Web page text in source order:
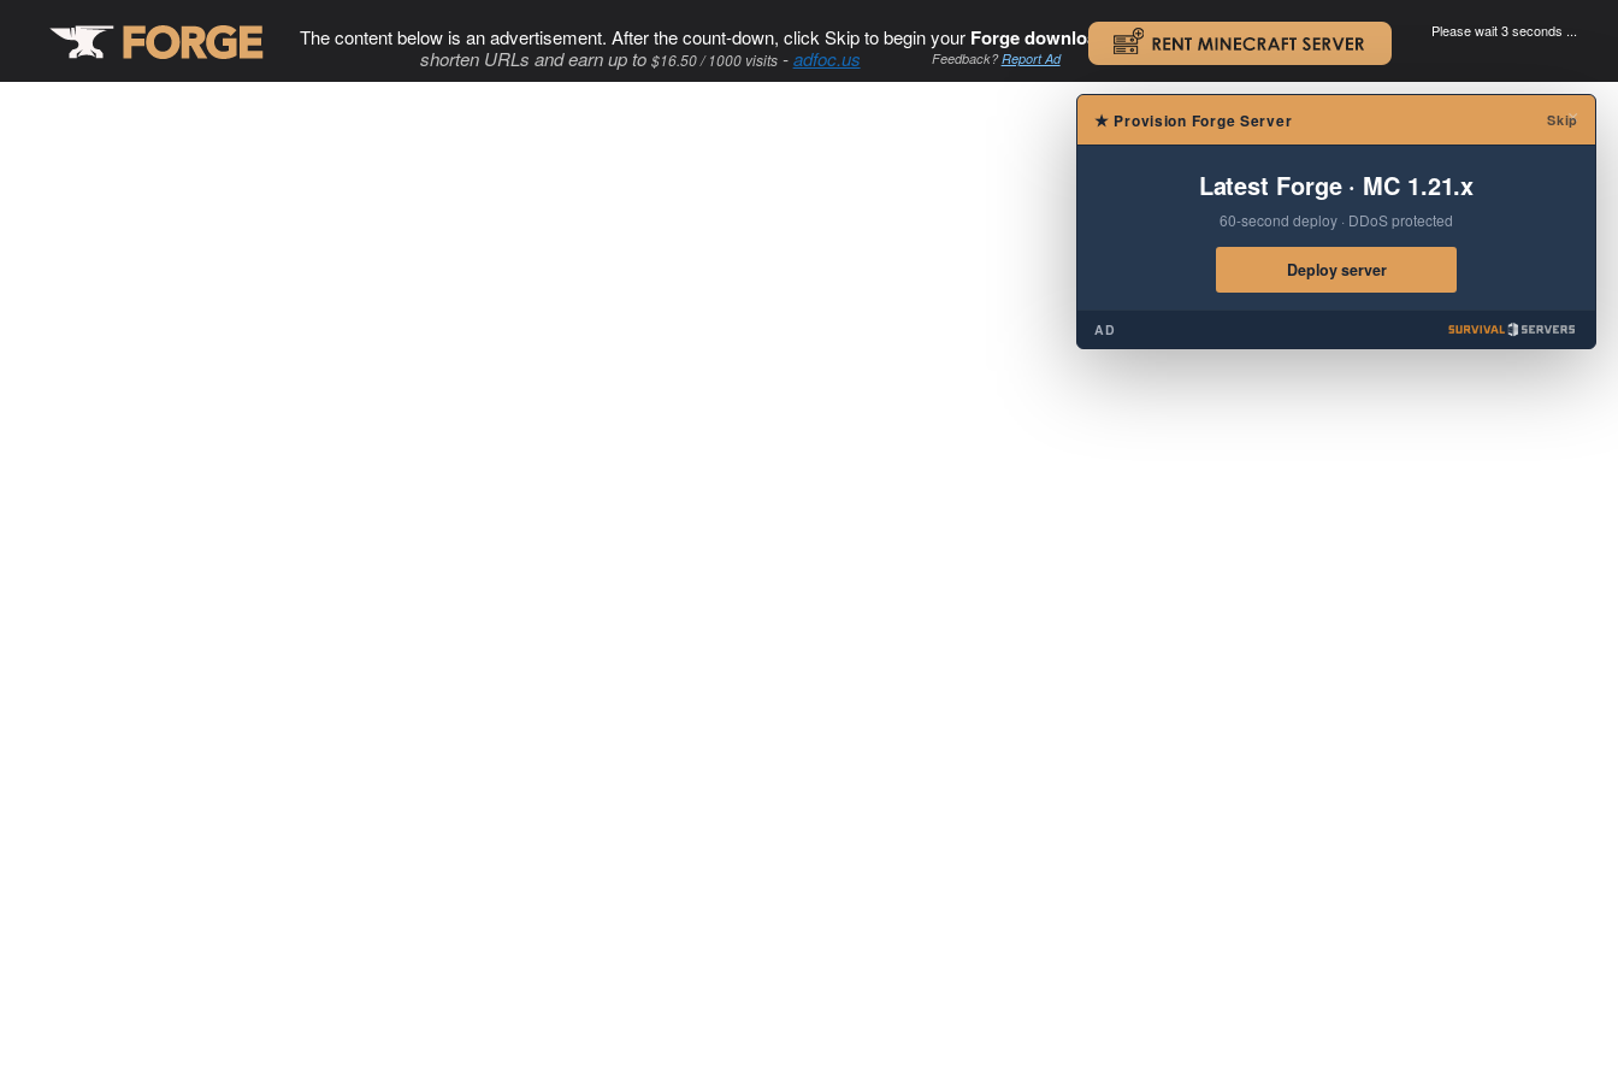
The content below is an advertisement. After the count-down, click Skip to begin your Forge download. .
shorten URLs and earn up to $16.50 / 1000 visits-adfoc.us Feedback?Report Ad
Please wait 3 seconds ...
×
★ Provision Forge Server Skip
Latest Forge · MC 1.21.x
60-second deploy · DDoS protected
Deploy server
AD